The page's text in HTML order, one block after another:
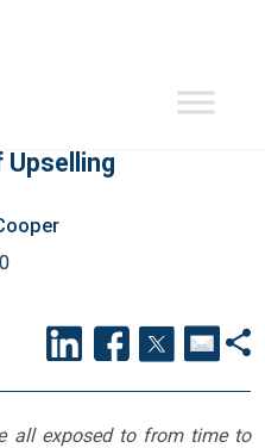
Upselling
all exposed to from time to